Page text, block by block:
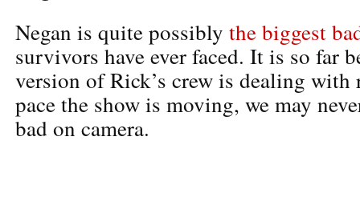
Negan is quite possibly the biggest
survivors have ever faced. It is so far
version of Rick’s crew is dealing
pace the show is moving, we may
bad on camera.